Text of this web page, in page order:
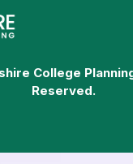
College
Reserved.